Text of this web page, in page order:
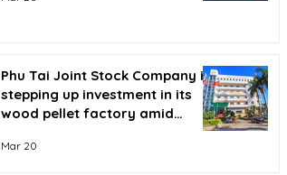
Phu Tai Joint Stock Company is
stepping up investment in its
wood pellet factory amid
Mar 20